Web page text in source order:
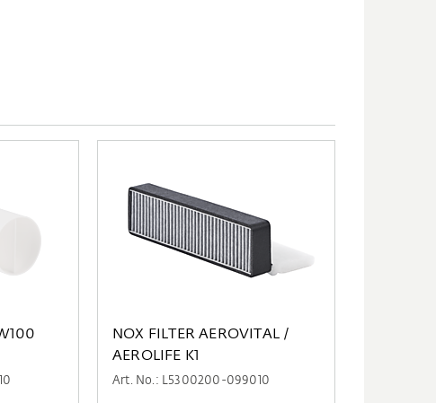
NOX FILTER AEROVITAL /
AEROLIFE K1
Art. No.: L5300200-099010